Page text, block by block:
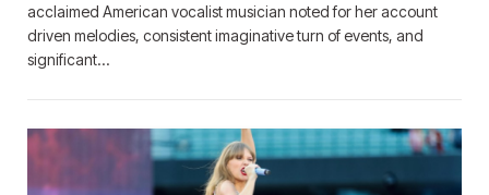
acclaimed American vocalist musician noted for her account
driven melodies, consistent imaginative turn of events, and
significant…